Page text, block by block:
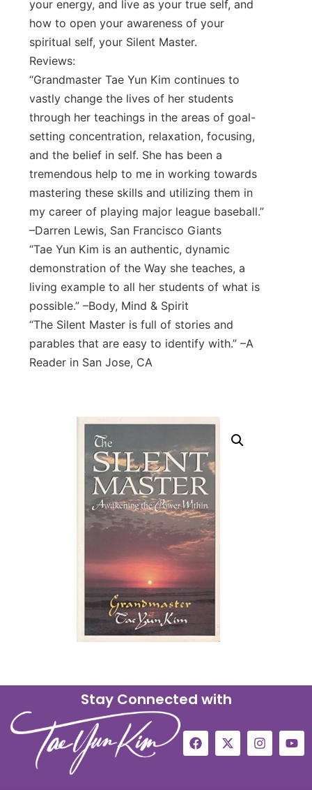
your energy, and live as your true self, and
how to open your awareness of your
spiritual self, your Silent Master.
Reviews:
“Grandmaster Tae Yun Kim continues to
vastly change the lives of her students
through her teachings in the areas of goal-
setting concentration, relaxation, focusing,
and the belief in self. She has been a
tremendous help to me in working towards
mastering these skills and utilizing them in
my career of playing major league baseball.”
–Darren Lewis, San Francisco Giants
“Tae Yun Kim is an authentic, dynamic
demonstration of the Way she teaches, a
living example to all her students of what is
possible.” –Body, Mind & Spirit
“The Silent Master is full of stories and
parables that are easy to identify with.” –A
Reader in San Jose, CA
Stay Connected with